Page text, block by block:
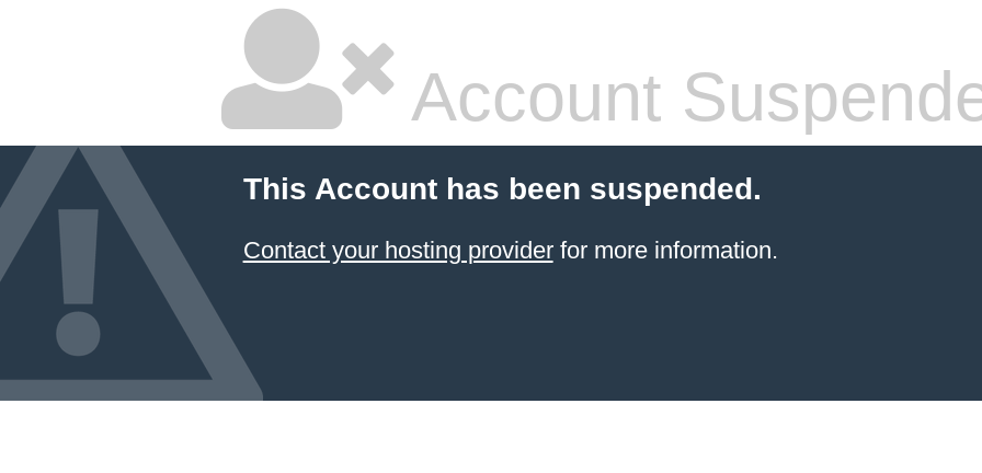
Account
This Account has been suspended.
Contact your hosting providerfor more information.